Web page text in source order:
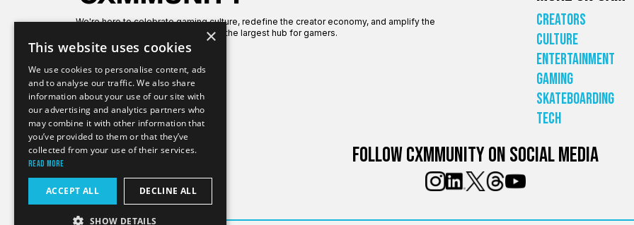
We're here to celebrate gaming culture, redefine the creator economy, and amplify the
global gaming community to create the largest hub for gamers.
Creators
Culture
Entertainment
Gaming
Skateboarding
Tech
Follow Cxmmunity on social media
×
This website uses cookies
We use cookies to personalise content, ads
and to analyse our traffic. We also share
information about your use of our site with
our advertising and analytics partners who
may combine it with other information that
you’ve provided to them or that they’ve
collected from your use of their services.
Read more
ACCEPT ALL DECLINE ALL
SHOW DETAILS